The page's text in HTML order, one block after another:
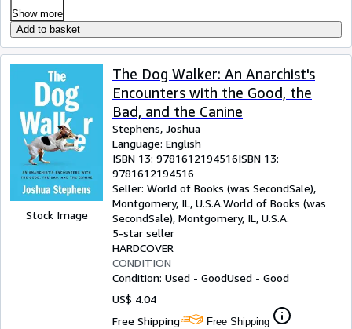
Show more
Add to basket
Stock Image
The Dog Walker: An Anarchist's
Encounters with the Good, the
Bad, and the Canine
Stephens, Joshua
Language: English
ISBN 13: 9781612194516ISBN 13:
9781612194516
Seller: World of Books (was SecondSale),
Montgomery, IL, U.S.A.World of Books (was
SecondSale), Montgomery, IL, U.S.A.
5-star seller
HARDCOVER
CONDITION
Condition: Used - GoodUsed - Good
US$ 4.04
Free Shipping
Free Shipping